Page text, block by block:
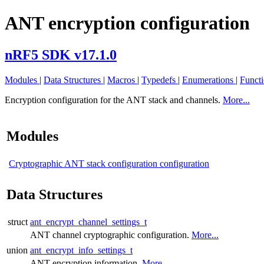
ANT encryption configuration
nRF5 SDK v17.1.0
Modules | Data Structures | Macros | Typedefs | Enumerations |
Encryption configuration for the ANT stack and channels. More...
Modules
Cryptographic ANT stack configuration configuration
Data Structures
struct ant_encrypt_channel_settings_t
ANT channel cryptographic configuration. More...
union ant_encrypt_info_settings_t